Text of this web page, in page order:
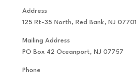
Address
125 Rt-35 North, Red Bank, NJ 07701
Mailing Address
PO Box 42 Oceanport, NJ 07757
Phone